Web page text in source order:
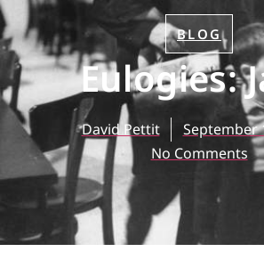
BLOG
Eulogies:
David Pettit
September
No Comments